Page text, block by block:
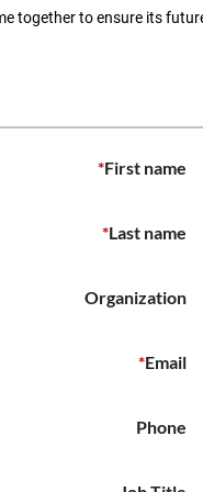
together to ensure its
*First name
*Last name
Organization
*Email
Phone